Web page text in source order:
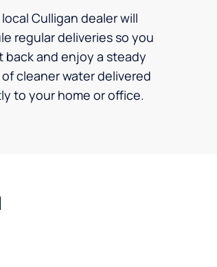
local Culligan dealer will
regular deliveries so you
back and enjoy a steady
cleaner water delivered
to your home or office.